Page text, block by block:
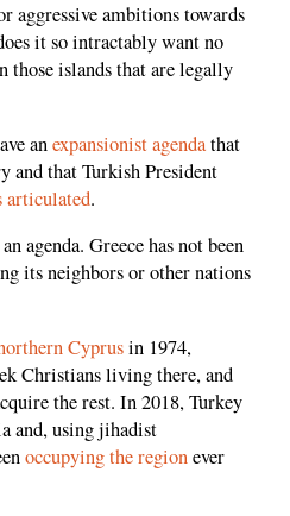
aggressive ambitions towards
it so intractably want no
those islands that are legally
anexpansionist agendathat
and that Turkish President
articulated.
agenda. Greece has not been
its neighbors or other nations
Cyprusin 1974,
Christians living there, and
the rest. In 2018, Turkey
and, using jihadist
occupying the regionever